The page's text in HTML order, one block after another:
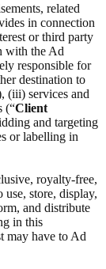
related
in connection
or third party
with the Ad
responsible for
destination to
(iii) services and
(“Client
and targeting
or labelling in
royalty-free,
store, display,
and distribute
in this
may have to Ad